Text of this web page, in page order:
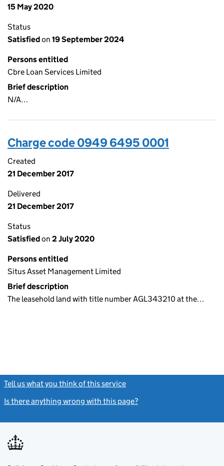
15 May 2020
Status
Satisfiedon 19 September 2024
Persons entitled
Cbre Loan Services Limited
Brief description
N/A…
Charge code 0949 6495 0001
Created
21 December 2017
Delivered
21 December 2017
Status
Satisfiedon 2 July 2020
Persons entitled
Situs Asset Management Limited
Brief description
The leasehold land with title number AGL343210 at the…
Tell us what you think of this service
Is there anything wrong with this page?